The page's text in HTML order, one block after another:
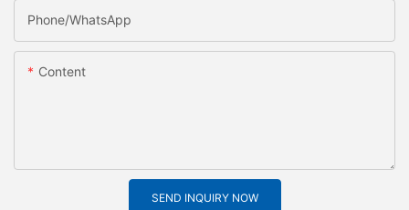
Phone/whatsApp
Content
SEND INQUIRY NOW